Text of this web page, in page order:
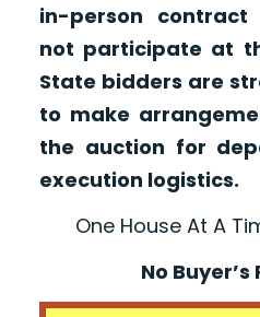
in-person contract
not participate at
State bidders are
to make
the auction for
execution logistics.
One House At A
No